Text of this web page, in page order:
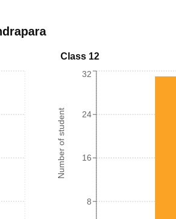
Class 12
Number of student
8
16
24
32